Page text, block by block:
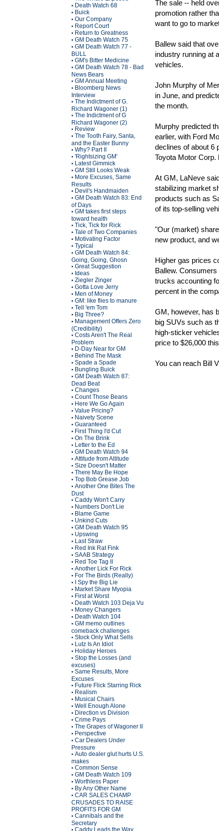
• Death Watch 68
• Buick
• Our Company
• Report Court
• Return to Greatness
• GM Death Watch 75
• GM Death Watch 77 -
BULL
• GM's Bitter Medicine
• GM Death Watch 78 - Bad
News Bears
• GM Annual Meeting
• Bloomberg News
Interview
• The Indictment of G.
Richard Wagoner (1)
• The Indictment of G
Richard Wagoner (2)
• Review
• The Tooth Fairy, Santa,
and the Easter Bunny
• Why? Part II
• 'Rightsizing GM'
• Latest Gimmick
• GM Still Looks Weak
• More Excuses, Same
Results
• Devil's Handmaiden
• GM Death Watch 83: End
of Days
• GM takes first steps
toward health
• Tick, Tick for Rick
• Tale of Two Companies
• Motivating Factor
• Typical
• GM Death Watch 84:
Going, Going, Ghosn
• Great Suggestion
• Ideas
• Ziegler Zinger
• Gotta Love Jerry
• Men of Money
• GM: like flies to manure
• Tell 'em Tom
• Big Three?
• Management Offers Zero
(Credibility)
• Costs Aren't The Real
Problem
• D-Day Near for GM
• Behind The Mask
• Spade a Spade
• Bungling Buick
• GM Death Watch 87:
Dead Beat
• Changes
• Count Those Beans
• Here We Go Again
• Value Pricing?
• Naivety Scene
• Guaranteed
• First Thing I'd Cut
• On The Brink
• Letter to the Ed
• GM Death Watch 94
• Attitude from Altitude
• Size Doesn't Matter
• There May Be Hope
• Top Bob Grease Job
• Another One Bites The
Dust
• Caddy Won't Carry
• Numbers Don't Lie
• Blame Game
• Unkind Cuts
• GM Death Watch 95
• Upswing
• Last Straw
• Red Ink Rat Fink
• SAAB Strategy
• Red Toe Tag II
• Another Lick For Rick
• For The Birds (Really)
• I Spy the Big Lie
• Market Share Myopia
• First at Worst
• Death Watch 103 Deja Vu
• Money Changers
• Death Watch 104
• GM memo outlines
comeback challenges
• Stock Only What Sells
• Lutz Is An Idiot
• Holiday Heroes
• Stop the Losses (and
excuses)
• Same Results, More
Excuses
• Future Flick Starring Rick
• Realism
• Musical Chairs
• Well Enough Alone
• Direction vs Division
• Crime Pays
• The Grapes of Wagoner II
• Perspective
• Car Dealers Under
Pressure
• Auto dealer glut hurts U.S.
makes
• Common Sense
• GM Death Watch 109
• Worthless Paper
• By Any Other Name
• CAR SALES CHAMP
CRUSADES TO RAISE
PROFITS FOR GM
• Cannibals and the
Secretary
• Caddy Leads the Way
The sale -- held
promotion rather
want to go to
Ballew said that
industry running at
vehicles.
John Murphy of
in June, and
the month.
Murphy predicted
earlier, with Ford
declines of about 6
Toyota Motor Corp.
At GM, LaNeve
stabilizing market
products such as
of its top-selling
"Our (market)
new product, and
Higher gas prices
Ballew.
trucks accounting
percent in the
GM, however, has
big SUVs such as
high-sticker
price to $26,000
You can reach Bill